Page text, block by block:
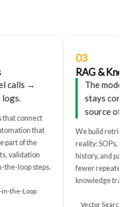
calls →
connect
that
of the
validation
loop steps.
the-Loop
03
RAG &
The model
stays
source of
We build
reality: SOPs,
history, and
fewer repeated
knowledge
Vector Search